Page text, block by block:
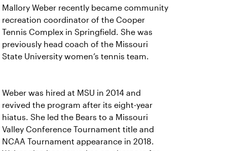
Mallory Weber recently became community
recreation coordinator of the Cooper
Tennis Complex in Springfield. She was
previously head coach of the Missouri
State University women’s tennis team.
Weber was hired at MSU in 2014 and
revived the program after its eight-year
hiatus. She led the Bears to a Missouri
Valley Conference Tournament title and
NCAA Tournament appearance in 2018.